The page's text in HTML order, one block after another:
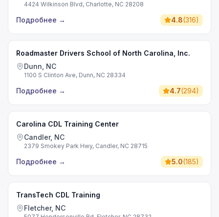
4424 Wilkinson Blvd, Charlotte, NC 28208
Подробнее → 4.8(316)
Roadmaster Drivers School of North Carolina, Inc.
Dunn, NC
1100 S Clinton Ave, Dunn, NC 28334
Подробнее → 4.7(294)
Carolina CDL Training Center
Candler, NC
2379 Smokey Park Hwy, Candler, NC 28715
Подробнее → 5.0(185)
TransTech CDL Training
Fletcher, NC